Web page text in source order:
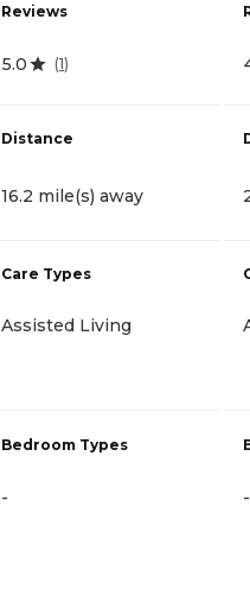
Reviews
5.0 (1)
Distance
16.2 mile(s) away
Care Types
Assisted Living
Bedroom Types
- -